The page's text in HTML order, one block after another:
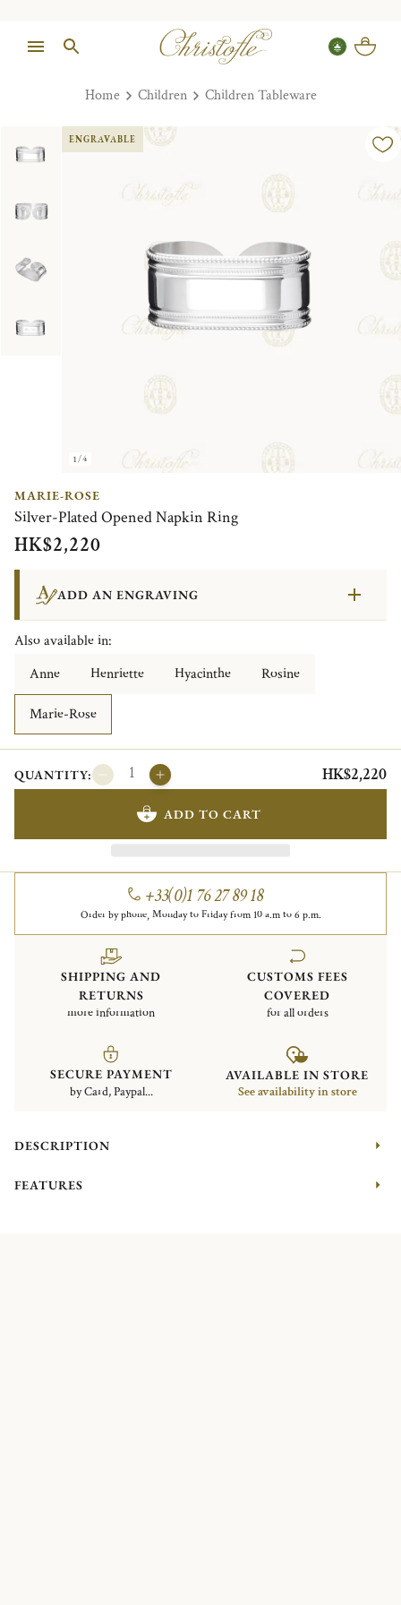
Home Children Children Tableware
1/4
ENGRAVABLE
MARIE-ROSE
Silver-Plated Opened Napkin Ring
HK$2,220
ADD AN ENGRAVING
Also available in:
Anne
Henriette Hyacinthe Rosine
Marie-Rose
QUANTITY: HK$2,220
ADD TO CART
+33(0)1 76 27 89 18
Order by phone, Monday to Friday from 10 a.m to 6 p.m.
SHIPPING AND
RETURNS
more information
CUSTOMS FEES
COVERED
for all orders
SECURE PAYMENT
by Card, Paypal...
AVAILABLE IN STORE
See availability in store
DESCRIPTION
FEATURES